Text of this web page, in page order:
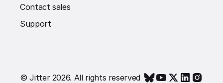
Contact sales
Support
© Jitter 2026. All rights reserved